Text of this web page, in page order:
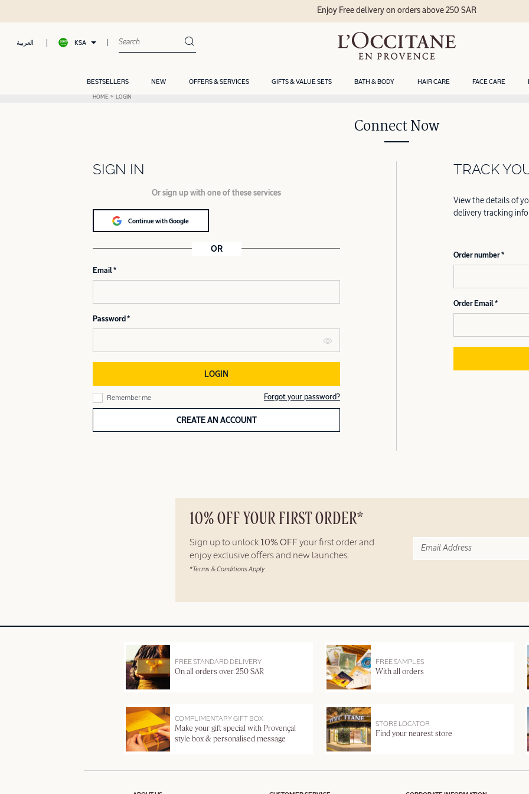
العربية KSA
BESTSELLERS NEW OFFERS & SERVICES GIFTS & VALUE SETS BATH & BODY HAIR CARE FACE CARE
Enjoy Free delivery on orders above 250 SAR
HOME LOGIN
Connect Now
SIGN IN
Or sign up with one of these services
Continue with Google
OR
Email
Password
LOGIN
Remember me Forgot your password?
CREATE AN ACCOUNT
TRACK
View the details of
delivery tracking
Order number
Order Email
10% OFF YOUR FIRST ORDER*
Sign up to unlock 10% OFF your first order and
enjoy exclusive offers and new launches.
*Terms & Conditions Apply
FREE STANDARD DELIVERY
On all orders over 250 SAR
FREE SAMPLES
With all orders
COMPLIMENTARY GIFT BOX
Make your gift special with Provençal
style box & personalised message
STORE LOCATOR
Find your nearest store